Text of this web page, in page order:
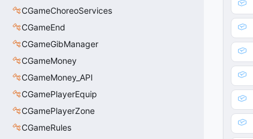
CGameChoreoServices
CGameEnd
CGameGibManager
CGameMoney
CGameMoney_API
CGamePlayerEquip
CGamePlayerZone
CGameRules